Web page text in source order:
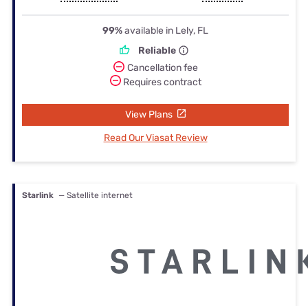
99%available in Lely, FL
Reliable
Cancellation fee
Requires contract
View Plans
Read Our Viasat Review
Starlink — Satellite internet